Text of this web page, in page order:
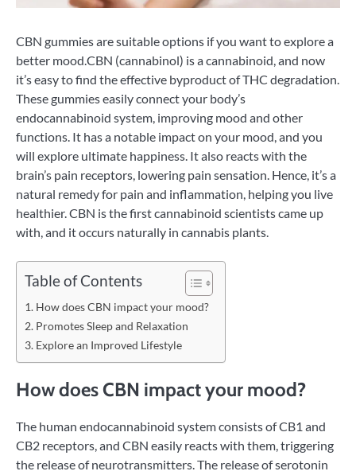
CBN gummies are suitable options if you want to explore a
better mood.CBN (cannabinol) is a cannabinoid, and now
it’s easy to find the effective byproduct of THC degradation.
These gummies easily connect your body’s
endocannabinoid system, improving mood and other
functions. It has a notable impact on your mood, and you
will explore ultimate happiness. It also reacts with the
brain’s pain receptors, lowering pain sensation. Hence, it’s a
natural remedy for pain and inflammation, helping you live
healthier. CBN is the first cannabinoid scientists came up
with, and it occurs naturally in cannabis plants.
Table of Contents
How does CBN impact your mood?
Promotes Sleep and Relaxation
Explore an Improved Lifestyle
How does CBN impact your mood?
The human endocannabinoid system consists of CB1 and
CB2 receptors, and CBN easily reacts with them, triggering
the release of neurotransmitters. The release of serotonin